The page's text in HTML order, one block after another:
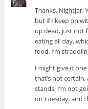
Thanks, Nightjar.
but if I keep on
up dead, just not
eating all day,
food. I’m
I might give it
that’s not certain,
stands, I’m not
on Tuesday, and